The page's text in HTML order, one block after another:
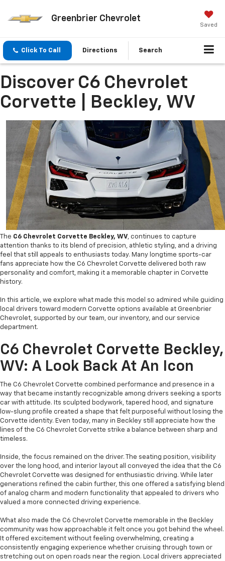
Greenbrier Chevrolet
Saved
Click To Call Directions Search
Discover C6 Chevrolet
Corvette | Beckley, WV
The C6 Chevrolet Corvette Beckley, WV, continues to capture
attention thanks to its blend of precision, athletic styling, and a driving
feel that still appeals to enthusiasts today. Many longtime sports-car
fans appreciate how the C6 Chevrolet Corvette delivered both raw
personality and comfort, making it a memorable chapter in Corvette
history.
In this article, we explore what made this model so admired while guiding
local drivers toward modern Corvette options available at Greenbrier
Chevrolet, supported by our team, our inventory, and our service
department.
C6 Chevrolet Corvette Beckley,
WV: A Look Back At An Icon
The C6 Chevrolet Corvette combined performance and presence in a
way that became instantly recognizable among drivers seeking a sports
car with attitude. Its sculpted bodywork, tapered hood, and signature
low-slung profile created a shape that felt purposeful without losing the
Corvette identity. Even today, many in Beckley still appreciate how the
lines of the C6 Chevrolet Corvette strike a balance between sharp and
timeless.
Inside, the focus remained on the driver. The seating position, visibility
over the long hood, and interior layout all conveyed the idea that the C6
Chevrolet Corvette was designed for enthusiastic driving. While later
generations refined the cabin further, this one offered a satisfying blend
of analog charm and modern functionality that appealed to drivers who
valued a more connected driving experience.
What also made the C6 Chevrolet Corvette memorable in the Beckley
community was how approachable it felt once you got behind the wheel.
It offered excitement without feeling overwhelming, creating a
consistently engaging experience whether cruising through town or
stretching out on open roads near the region. Local drivers appreciated